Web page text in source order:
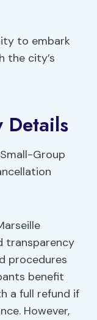
to embark
the city’s
Details
transparency
procedures
benefit
a full refund if
However,